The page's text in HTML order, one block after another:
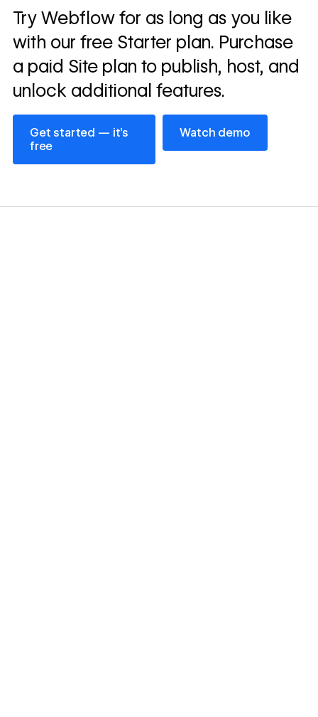
Read
story
→
Try Webflow for as long as you like
with our free Starter plan. Purchase
a paid Site plan to publish, host, and
unlock additional features.
Get started — it’s
free
Get started — it’s free
Watch demo
Watch demo